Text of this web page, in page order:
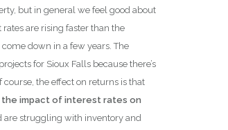
but in general we feel good about
are rising faster than the
down in a few years. The
for Sioux Falls because there’s
the effect on returns is that
the impact of interest rates on
are struggling with inventory and